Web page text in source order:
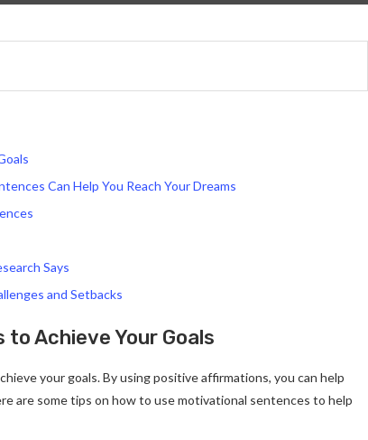
Can Help You Reach Your Dreams
Says
and Setbacks
Achieve Your Goals
your goals. By using positive affirmations, you can help
are some tips on how to use motivational sentences to help